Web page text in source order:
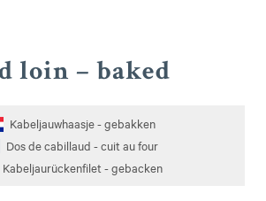
loin – baked
Kabeljauwhaasje - gebakken
Dos de cabillaud - cuit au four
Kabeljaurückenfilet - gebacken